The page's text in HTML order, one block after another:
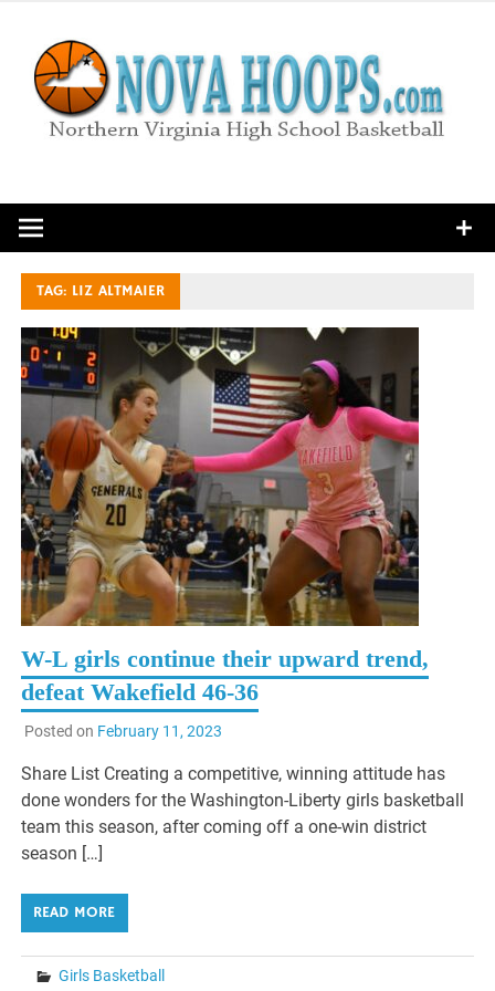
content
TAG: LIZ ALTMAIER
W-L girls continue their upward trend,
defeat Wakefield 46-36
Posted on February 11, 2023
Share List Creating a competitive, winning attitude has
done wonders for the Washington-Liberty girls basketball
team this season, after coming off a one-win district
season […]
READ MORE
Girls Basketball